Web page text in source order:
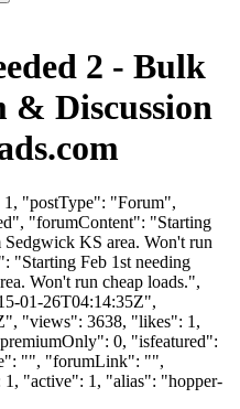
2 - Bulk
Discussion
"postType": "Forum",
"forumContent": "Starting
KS area. Won't run
"Starting Feb 1st needing
Won't run cheap loads.",
01-26T04:14:35Z",
"views": 3638, "likes": 1,
0, "isfeatured":
"", "forumLink": "",
"active": 1, "alias": "hopper-